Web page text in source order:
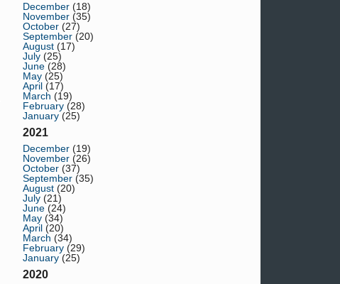
December (18)
November (35)
October (27)
September (20)
August (17)
July (25)
June (28)
May (25)
April (17)
March (19)
February (28)
January (25)
2021
December (19)
November (26)
October (37)
September (35)
August (20)
July (21)
June (24)
May (34)
April (20)
March (34)
February (29)
January (25)
2020